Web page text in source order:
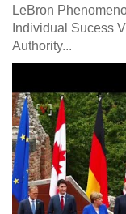
LeBron
Individual Sucess
Authority...